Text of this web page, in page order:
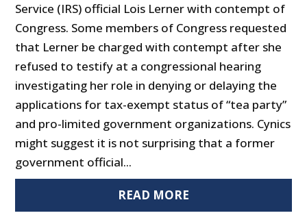
Service (IRS) official Lois Lerner with contempt of
Congress. Some members of Congress requested
that Lerner be charged with contempt after she
refused to testify at a congressional hearing
investigating her role in denying or delaying the
applications for tax-exempt status of “tea party”
and pro-limited government organizations. Cynics
might suggest it is not surprising that a former
government official...
READ MORE